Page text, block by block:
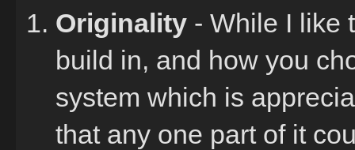
Originality - While I like
build in, and how you
system which is
that any one part of it